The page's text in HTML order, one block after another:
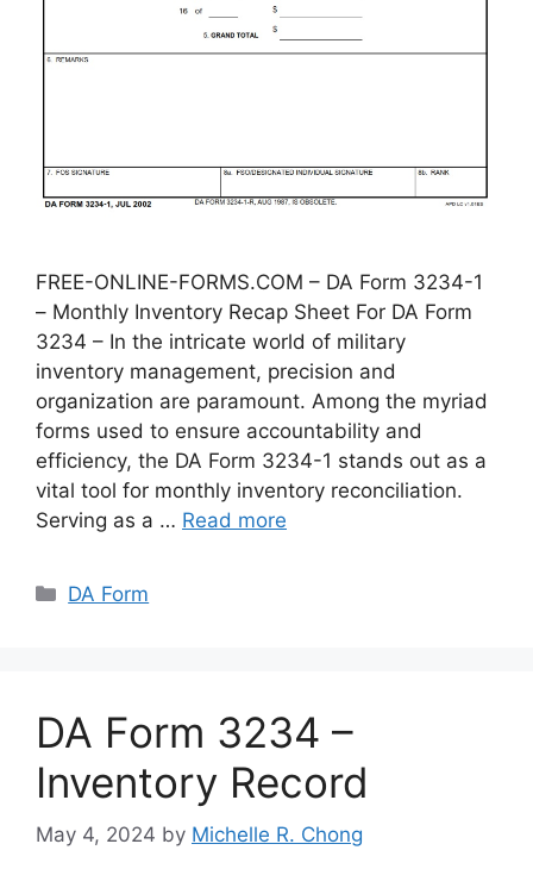
FREE-ONLINE-FORMS.COM – DA Form 3234-1
– Monthly Inventory Recap Sheet For DA Form
3234 – In the intricate world of military
inventory management, precision and
organization are paramount. Among the myriad
forms used to ensure accountability and
efficiency, the DA Form 3234-1 stands out as a
vital tool for monthly inventory reconciliation.
Serving as a … Read more
Categories
DA Form
DA Form 3234 –
Inventory Record
May 4, 2024 by Michelle R. Chong